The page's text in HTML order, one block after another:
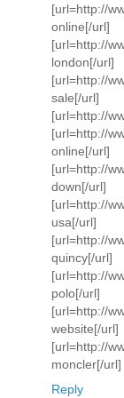
[url=http://
online[/url]
[url=http://
london[/url]
[url=http://
sale[/url]
[url=http://
[url=http://
online[/url]
[url=http://
down[/url]
[url=http://
usa[/url]
[url=http://
quincy[/url]
[url=http://
polo[/url]
[url=http://
website[/url]
[url=http://
moncler[/url]
Reply